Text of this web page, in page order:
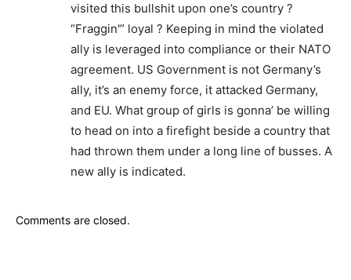
visited this bullshit upon one’s country ?
“Fraggin'” loyal ? Keeping in mind the violated
ally is leveraged into compliance or their NATO
agreement. US Government is not Germany’s
ally, it’s an enemy force, it attacked Germany,
and EU. What group of girls is gonna’ be willing
to head on into a firefight beside a country that
had thrown them under a long line of busses. A
new ally is indicated.
Comments are closed.